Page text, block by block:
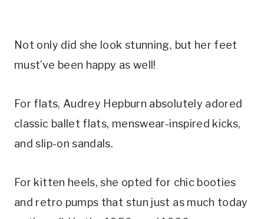
Not only did she look stunning, but her feet
must’ve been happy as well!
For flats, Audrey Hepburn absolutely adored
classic ballet flats, menswear-inspired kicks,
and slip-on sandals.
For kitten heels, she opted for chic booties
and retro pumps that stun just as much today